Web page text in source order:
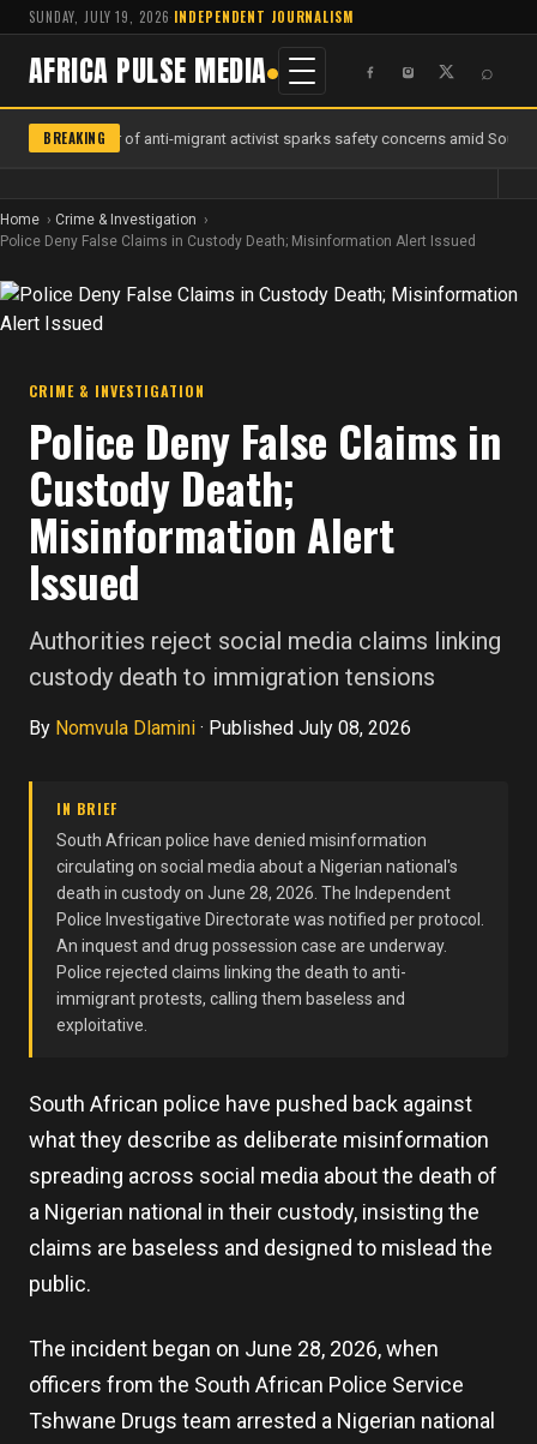
SUNDAY, JULY 19, 2026·INDEPENDENT JOURNALISM
AFRICA PULSE MEDIA ⌕
BREAKING
Murder of anti-migrant activist sparks safety concerns amid South
Home
Crime & Investigation
Police Deny False Claims in Custody Death; Misinformation Alert Issued
CRIME & INVESTIGATION
Police Deny False Claims in
Custody Death;
Misinformation Alert
Issued
Authorities reject social media claims linking
custody death to immigration tensions
By Nomvula Dlamini · Published July 08, 2026
IN BRIEF
South African police have denied misinformation
circulating on social media about a Nigerian national's
death in custody on June 28, 2026. The Independent
Police Investigative Directorate was notified per protocol.
An inquest and drug possession case are underway.
Police rejected claims linking the death to anti-
immigrant protests, calling them baseless and
exploitative.
South African police have pushed back against
what they describe as deliberate misinformation
spreading across social media about the death of
a Nigerian national in their custody, insisting the
claims are baseless and designed to mislead the
public.
The incident began on June 28, 2026, when
officers from the South African Police Service
Tshwane Drugs team arrested a Nigerian national